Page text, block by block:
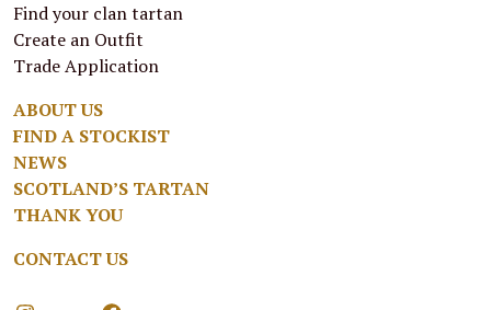
Find your clan tartan
Create an Outfit
Trade Application
ABOUT US
FIND A STOCKIST
NEWS
SCOTLAND’S TARTAN
THANK YOU
CONTACT US